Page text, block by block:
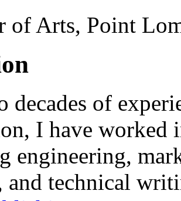
of Arts, Point
decades of
I have worked
engineering,
technical